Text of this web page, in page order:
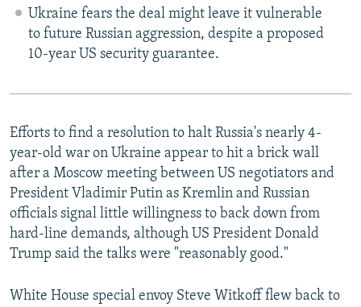
Ukraine fears the deal might leave it vulnerable
to future Russian aggression, despite a proposed
10-year US security guarantee.
Efforts to find a resolution to halt Russia's nearly 4-
year-old war on Ukraine appear to hit a brick wall
after a Moscow meeting between US negotiators and
President Vladimir Putin as Kremlin and Russian
officials signal little willingness to back down from
hard-line demands, although US President Donald
Trump said the talks were "reasonably good."
White House special envoy Steve Witkoff flew back to